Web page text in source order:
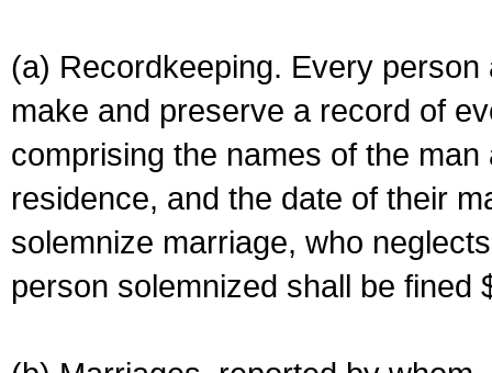
(a) Recordkeeping. Every
make and preserve a record of
comprising the names of the
residence, and the date of their
solemnize marriage, who
person solemnized shall be fined